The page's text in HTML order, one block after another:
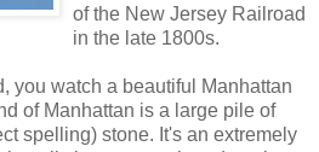
of the New Jersey Railroad
in the late 1800s.
you watch a beautiful Manhattan
of Manhattan is a large pile of
spelling) stone. It's an extremely